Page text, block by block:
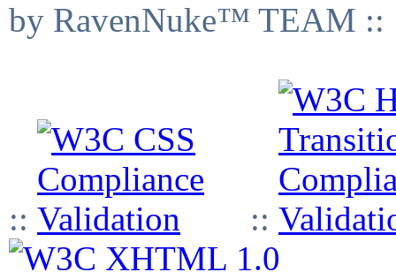
by RavenNuke™ TEAM ::
:: ::